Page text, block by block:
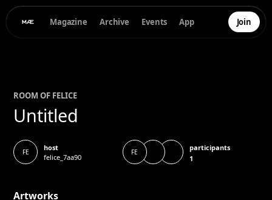
Magazine Archive Events App Join
ROOM OF FELICE
Untitled
FE
host
felice_7aa90
FE
participants
1
Artworks